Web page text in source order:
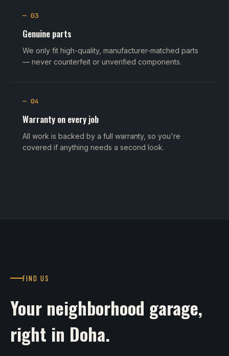
— 03
Genuine parts
We only fit high-quality, manufacturer-matched parts
— never counterfeit or unverified components.
— 04
Warranty on every job
All work is backed by a full warranty, so you're
covered if anything needs a second look.
FIND US
Your neighborhood garage,
right in Doha.